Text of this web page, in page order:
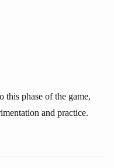
this phase of the game,
and practice.